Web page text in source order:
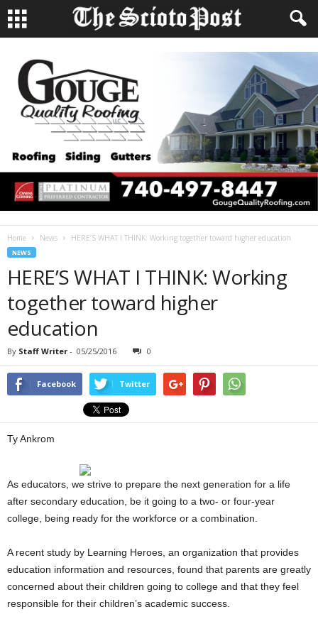
Home News HERE’S WHAT I THINK: Working together toward higher education
NEWS
HERE’S WHAT I THINK: Working
together toward higher
education
By Staff Writer - 05/25/2016 0
Facebook Twitter
Ty Ankrom
As educators, we strive to prepare the next generation for a life
after secondary education, be it going to a two- or four-year
college, being ready for the workforce or a combination.
A recent study by Learning Heroes, an organization that provides
education information and resources, found that parents are greatly
concerned about their children going to college and that they feel
responsible for their children’s academic success.